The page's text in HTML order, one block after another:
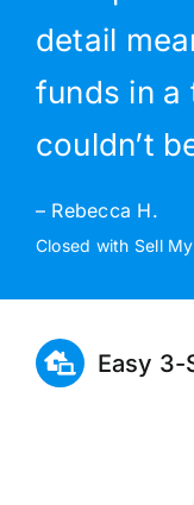
detail
funds in a
couldn’t
– Rebecca H.
Closed with Sell
Easy 3-